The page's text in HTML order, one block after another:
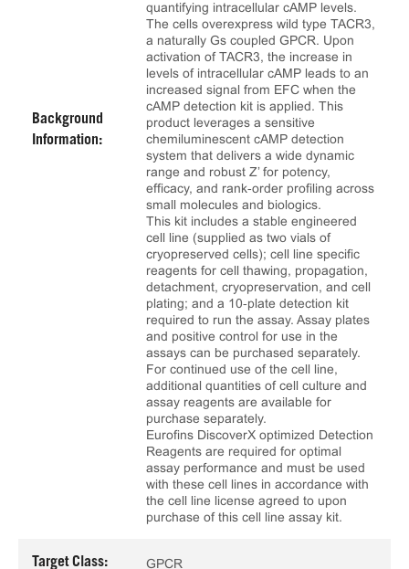
Background
Information:
quantifying intracellular cAMP levels.
The cells overexpress wild type TACR3,
a naturally Gs coupled GPCR. Upon
activation of TACR3, the increase in
levels of intracellular cAMP leads to an
increased signal from EFC when the
cAMP detection kit is applied. This
product leverages a sensitive
chemiluminescent cAMP detection
system that delivers a wide dynamic
range and robust Z’ for potency,
efficacy, and rank‑order profiling across
small molecules and biologics.
This kit includes a stable engineered
cell line (supplied as two vials of
cryopreserved cells); cell line specific
reagents for cell thawing, propagation,
detachment, cryopreservation, and cell
plating; and a 10‑plate detection kit
required to run the assay. Assay plates
and positive control for use in the
assays can be purchased separately.
For continued use of the cell line,
additional quantities of cell culture and
assay reagents are available for
purchase separately.
Eurofins DiscoverX optimized Detection
Reagents are required for optimal
assay performance and must be used
with these cell lines in accordance with
the cell line license agreed to upon
purchase of this cell line assay kit.
Target Class: GPCR